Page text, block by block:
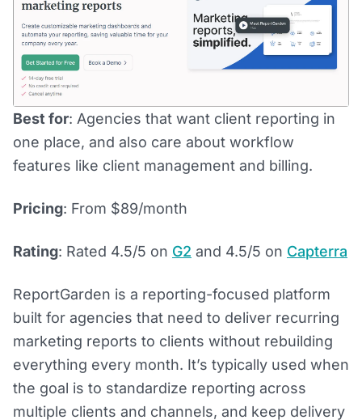
Best for: Agencies that want client reporting in
one place, and also care about workflow
features like client management and billing.
Pricing: From $89/month
Rating: Rated 4.5/5 on G2 and 4.5/5 on Capterra
ReportGarden is a reporting-focused platform
built for agencies that need to deliver recurring
marketing reports to clients without rebuilding
everything every month. It’s typically used when
the goal is to standardize reporting across
multiple clients and channels, and keep delivery